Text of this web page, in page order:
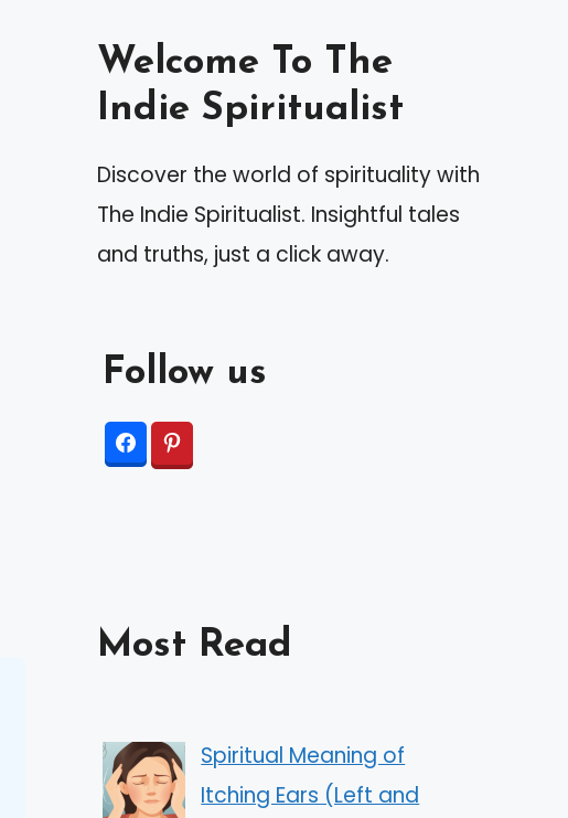
Welcome To The
Indie Spiritualist
Discover the world of spirituality with
The Indie Spiritualist. Insightful tales
and truths, just a click away.
Follow us
Most Read
Spiritual Meaning of
Itching Ears (Left and